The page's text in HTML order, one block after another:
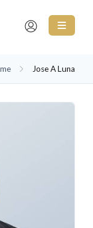
Jose A Luna